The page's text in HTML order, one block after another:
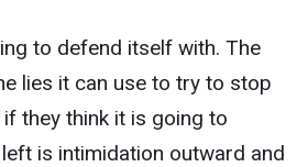
to defend itself with. The
lies it can use to try to stop
they think it is going to
is intimidation outward and